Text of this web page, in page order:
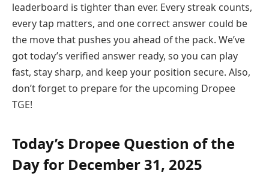
leaderboard is tighter than ever. Every streak counts,
every tap matters, and one correct answer could be
the move that pushes you ahead of the pack. We’ve
got today’s verified answer ready, so you can play
fast, stay sharp, and keep your position secure. Also,
don’t forget to prepare for the upcoming Dropee
TGE!
Today’s Dropee Question of the
Day for December 31, 2025